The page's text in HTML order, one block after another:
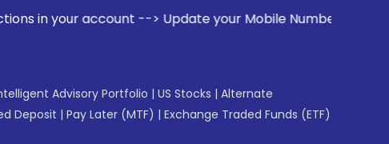
account --> Update your Mobile Number with your Stock
Advisory Portfolio | US Stocks | Alternate
Deposit | Pay Later (MTF) | Exchange Traded Funds (ETF)